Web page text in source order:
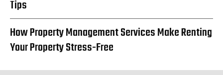
Tips
How Property Management Services Make Renting
Your Property Stress-Free